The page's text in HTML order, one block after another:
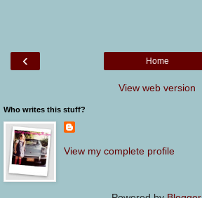
‹ Home
View web version
Who writes this stuff?
View my complete profile